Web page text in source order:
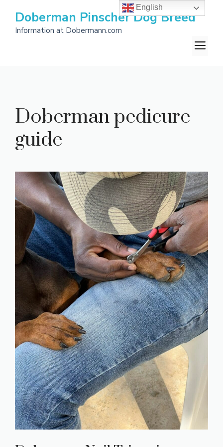
content
Doberman Pinscher Dog Breed
Information at Dobermann.com
Doberman pedicure
guide
English